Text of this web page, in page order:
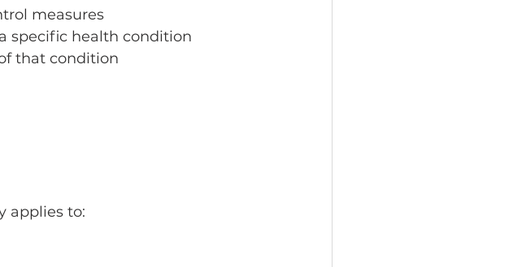
measures
specific health condition
that condition
applies to: